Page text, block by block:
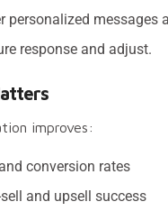
personalized messages
response and adjust.
improves:
conversion rates
and upsell success